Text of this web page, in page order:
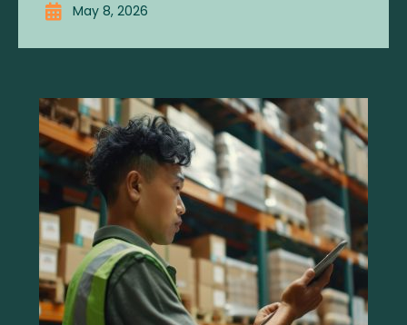
May 8, 2026